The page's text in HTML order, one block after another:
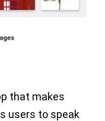
that makes
users to speak